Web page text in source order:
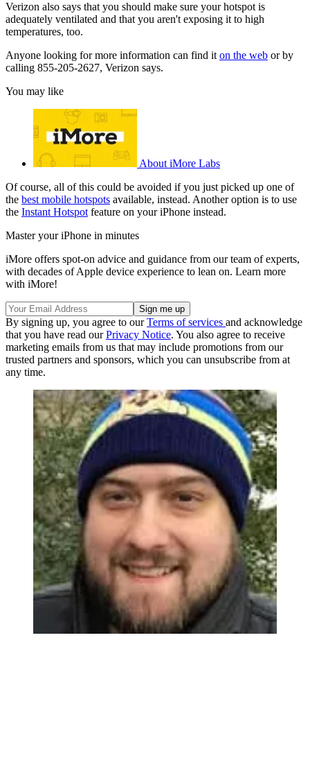
Verizon also says that you should make sure your hotspot is
adequately ventilated and that you aren't exposing it to high
temperatures, too.
Anyone looking for more information can find it on the web or by
calling 855-205-2627, Verizon says.
You may like
About iMore Labs
Of course, all of this could be avoided if you just picked up one of
the best mobile hotspots available, instead. Another option is to use
the Instant Hotspot feature on your iPhone instead.
Master your iPhone in minutes
iMore offers spot-on advice and guidance from our team of experts,
with decades of Apple device experience to lean on. Learn more
with iMore!
By signing up, you agree to ourTerms of services and acknowledge
that you have read ourPrivacy Notice. You also agree to receive
marketing emails from us that may include promotions from our
trusted partners and sponsors, which you can unsubscribe from at
any time.